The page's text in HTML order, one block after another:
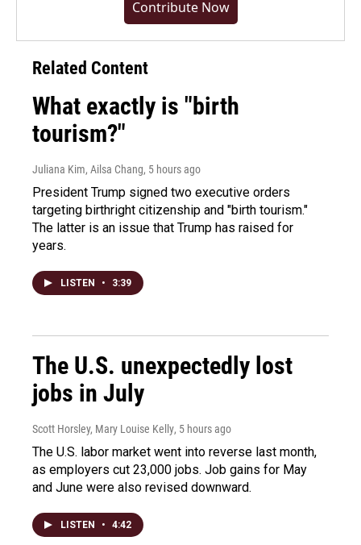
Contribute Now
Related Content
What exactly is "birth
tourism?"
Juliana Kim, Ailsa Chang, 5 hours ago
President Trump signed two executive orders
targeting birthright citizenship and "birth tourism."
The latter is an issue that Trump has raised for
years.
LISTEN • 3:39
The U.S. unexpectedly lost
jobs in July
Scott Horsley, Mary Louise Kelly, 5 hours ago
The U.S. labor market went into reverse last month,
as employers cut 23,000 jobs. Job gains for May
and June were also revised downward.
LISTEN • 4:42